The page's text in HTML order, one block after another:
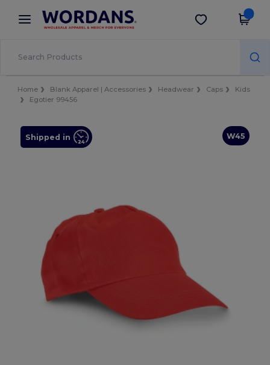
× Wordans App
Better prices on app!
Get the app
Home Blank Apparel | Accessories Headwear Caps
Kids
Egotier 99456
W45
Shipped in